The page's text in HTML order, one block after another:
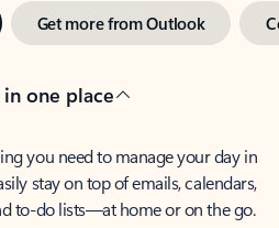
Get more from Outlook
one place
you need to manage your day in
stay on top of emails, calendars,
to-do lists—at home or on the go.